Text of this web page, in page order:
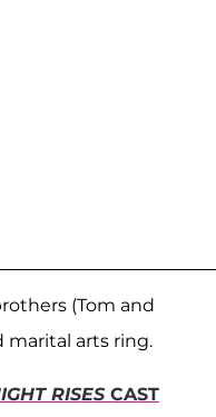
(Tom and
marital arts ring.
RISESCAST